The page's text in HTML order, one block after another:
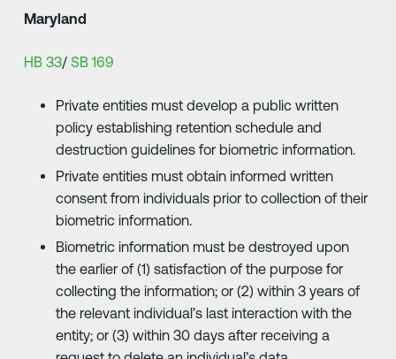
Maryland
HB 33/ SB 169
Private entities must develop a public written
policy establishing retention schedule and
destruction guidelines for biometric information.
Private entities must obtain informed written
consent from individuals prior to collection of their
biometric information.
Biometric information must be destroyed upon
the earlier of (1) satisfaction of the purpose for
collecting the information; or (2) within 3 years of
the relevant individual’s last interaction with the
entity; or (3) within 30 days after receiving a